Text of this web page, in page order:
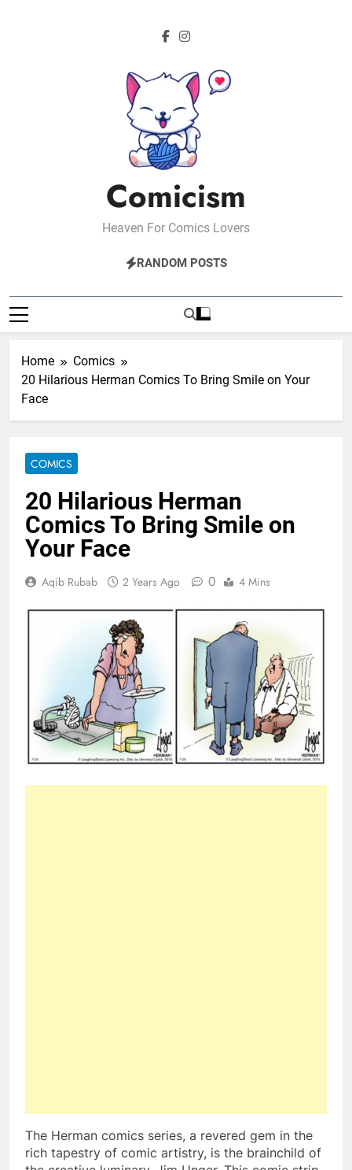
Comicism
Heaven For Comics Lovers
RANDOM POSTS
Home
Comics
20 Hilarious Herman Comics To Bring Smile on Your
Face
COMICS
20 Hilarious Herman
Comics To Bring Smile on
Your Face
Aqib Rubab 2 Years Ago 0 4 Mins
The Herman comics series, a revered gem in the
rich tapestry of comic artistry, is the brainchild of